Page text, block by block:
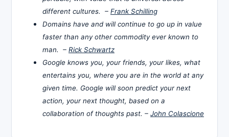
different cultures. – Frank Schilling
Domains have and will continue to go up in value
faster than any other commodity ever known to
man. – Rick Schwartz
Google knows you, your friends, your likes, what
entertains you, where you are in the world at any
given time. Google will soon predict your next
action, your next thought, based on a
collaboration of thoughts past. – John Colascione